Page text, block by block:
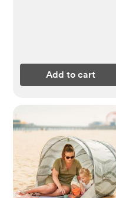
Add to cart